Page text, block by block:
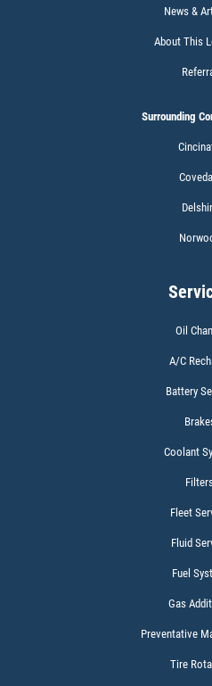
CABIN
$5 OFF W/
News &
About This
Surrounding
Oil
A/C
Battery
Coolant
Fleet
Fluid
Fuel
Gas
Preventative
Tire